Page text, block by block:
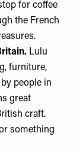
stop for coffee
the French
. Lulu
furniture,
people in
great
craft.
something